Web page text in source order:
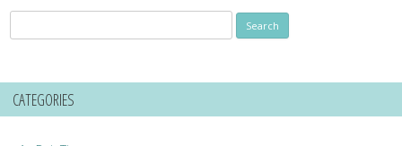
for:
CATEGORIES